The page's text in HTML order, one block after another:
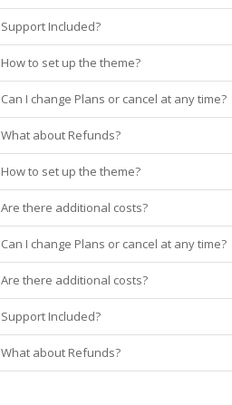
Support Included?
How to set up the theme?
Can I change Plans or cancel at any time?
What about Refunds?
How to set up the theme?
Are there additional costs?
Can I change Plans or cancel at any time?
Are there additional costs?
Support Included?
What about Refunds?